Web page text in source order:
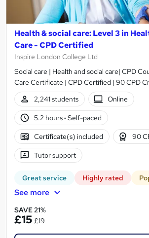
Health & social care: Level 3 in
Care - CPD Certified
Inspire London College Ltd
Social care | Health and social care| CPD
Care Certificate | CPD Certified | 90 CPD
2,241 students
Online
5.2 hours· Self-paced
Certificate(s) included 90
Tutor support
Great service Highly rated
See more
SAVE 21%
£15 £19